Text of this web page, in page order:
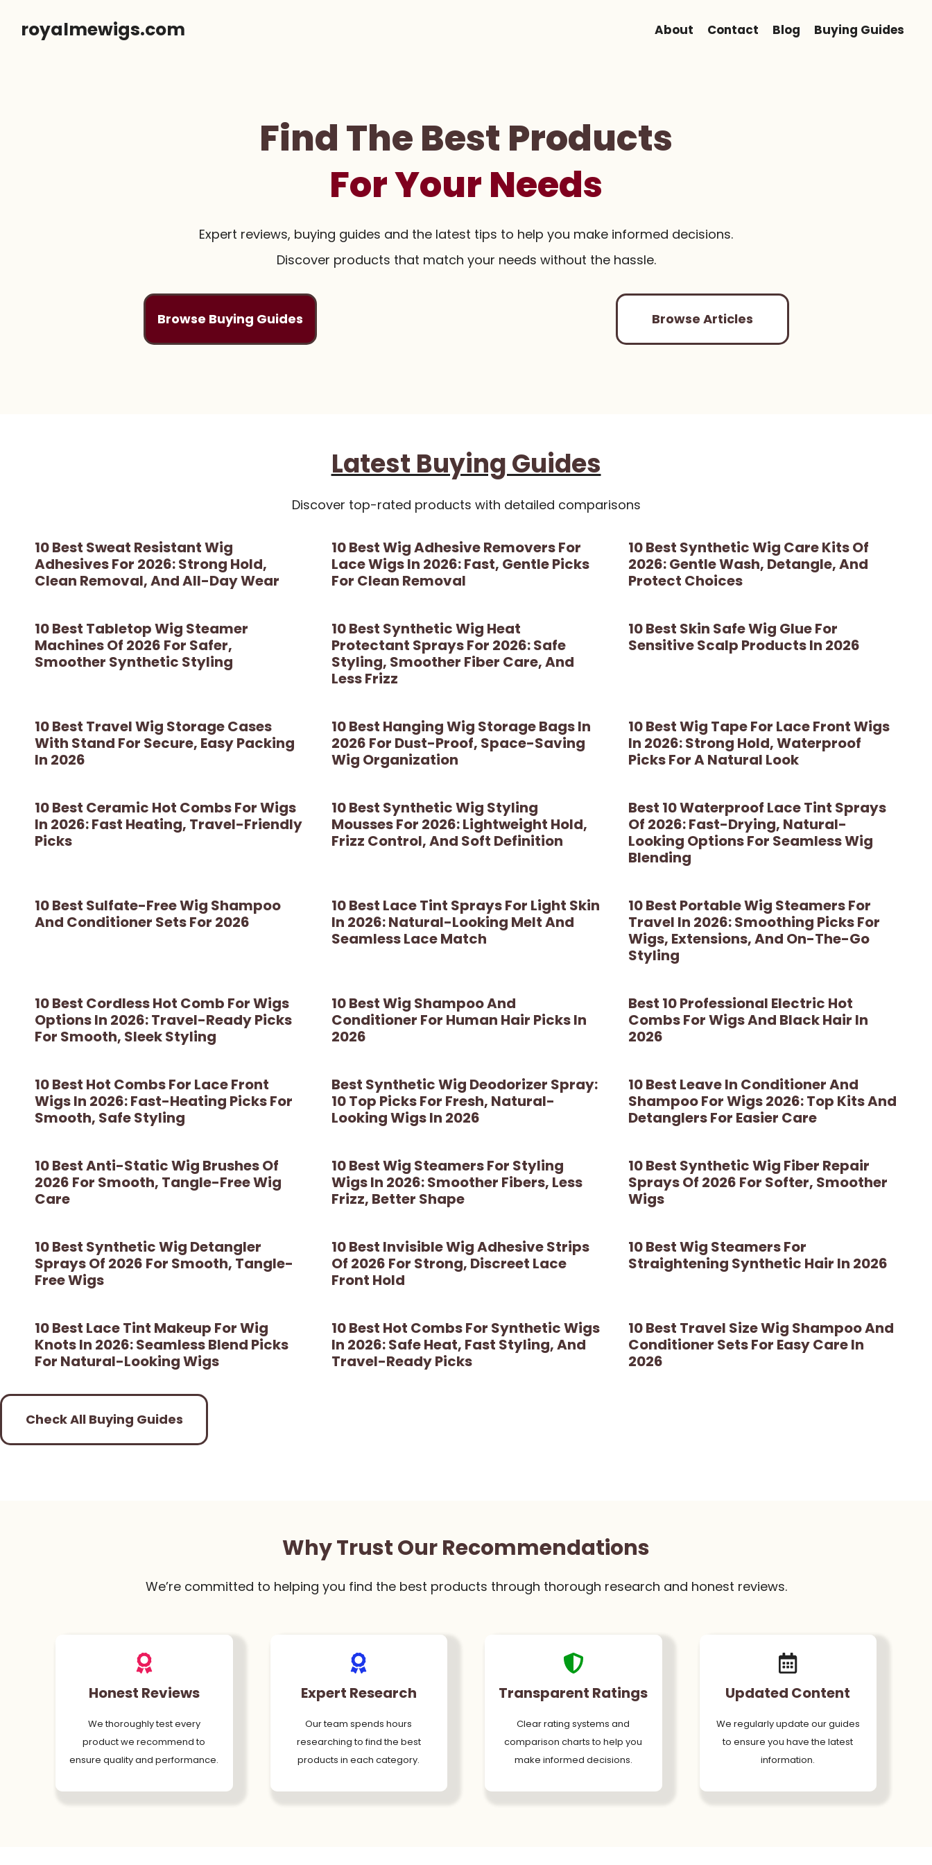
royalmewigs.com About Contact Blog Buying Guides
Find The Best Products
For Your Needs
Expert reviews, buying guides and the latest tips to help you make informed decisions.
Discover products that match your needs without the hassle.
Browse Buying Guides Browse Articles
Latest Buying Guides
Discover top-rated products with detailed comparisons
10 Best Sweat Resistant Wig
Adhesives For 2026: Strong Hold,
Clean Removal, And All-Day Wear
10 Best Wig Adhesive Removers For
Lace Wigs In 2026: Fast, Gentle Picks
For Clean Removal
10 Best Synthetic Wig Care Kits Of
2026: Gentle Wash, Detangle, And
Protect Choices
10 Best Tabletop Wig Steamer
Machines Of 2026 For Safer,
Smoother Synthetic Styling
10 Best Synthetic Wig Heat
Protectant Sprays For 2026: Safe
Styling, Smoother Fiber Care, And
Less Frizz
10 Best Skin Safe Wig Glue For
Sensitive Scalp Products In 2026
10 Best Travel Wig Storage Cases
With Stand For Secure, Easy Packing
In 2026
10 Best Hanging Wig Storage Bags In
2026 For Dust-Proof, Space-Saving
Wig Organization
10 Best Wig Tape For Lace Front Wigs
In 2026: Strong Hold, Waterproof
Picks For A Natural Look
10 Best Ceramic Hot Combs For Wigs
In 2026: Fast Heating, Travel-Friendly
Picks
10 Best Synthetic Wig Styling
Mousses For 2026: Lightweight Hold,
Frizz Control, And Soft Definition
Best 10 Waterproof Lace Tint Sprays
Of 2026: Fast-Drying, Natural-
Looking Options For Seamless Wig
Blending
10 Best Sulfate-Free Wig Shampoo
And Conditioner Sets For 2026
10 Best Lace Tint Sprays For Light Skin
In 2026: Natural-Looking Melt And
Seamless Lace Match
10 Best Portable Wig Steamers For
Travel In 2026: Smoothing Picks For
Wigs, Extensions, And On-The-Go
Styling
10 Best Cordless Hot Comb For Wigs
Options In 2026: Travel-Ready Picks
For Smooth, Sleek Styling
10 Best Wig Shampoo And
Conditioner For Human Hair Picks In
2026
Best 10 Professional Electric Hot
Combs For Wigs And Black Hair In
2026
10 Best Hot Combs For Lace Front
Wigs In 2026: Fast-Heating Picks For
Smooth, Safe Styling
Best Synthetic Wig Deodorizer Spray:
10 Top Picks For Fresh, Natural-
Looking Wigs In 2026
10 Best Leave In Conditioner And
Shampoo For Wigs 2026: Top Kits And
Detanglers For Easier Care
10 Best Anti-Static Wig Brushes Of
2026 For Smooth, Tangle-Free Wig
Care
10 Best Wig Steamers For Styling
Wigs In 2026: Smoother Fibers, Less
Frizz, Better Shape
10 Best Synthetic Wig Fiber Repair
Sprays Of 2026 For Softer, Smoother
Wigs
10 Best Synthetic Wig Detangler
Sprays Of 2026 For Smooth, Tangle-
Free Wigs
10 Best Invisible Wig Adhesive Strips
Of 2026 For Strong, Discreet Lace
Front Hold
10 Best Wig Steamers For
Straightening Synthetic Hair In 2026
10 Best Lace Tint Makeup For Wig
Knots In 2026: Seamless Blend Picks
For Natural-Looking Wigs
10 Best Hot Combs For Synthetic Wigs
In 2026: Safe Heat, Fast Styling, And
Travel-Ready Picks
10 Best Travel Size Wig Shampoo And
Conditioner Sets For Easy Care In
2026
Check All Buying Guides
Why Trust Our Recommendations
We’re committed to helping you find the best products through thorough research and honest reviews.
Honest Reviews
We thoroughly test every
product we recommend to
ensure quality and performance.
Expert Research
Our team spends hours
researching to find the best
products in each category.
Transparent Ratings
Clear rating systems and
comparison charts to help you
make informed decisions.
Updated Content
We regularly update our guides
to ensure you have the latest
information.